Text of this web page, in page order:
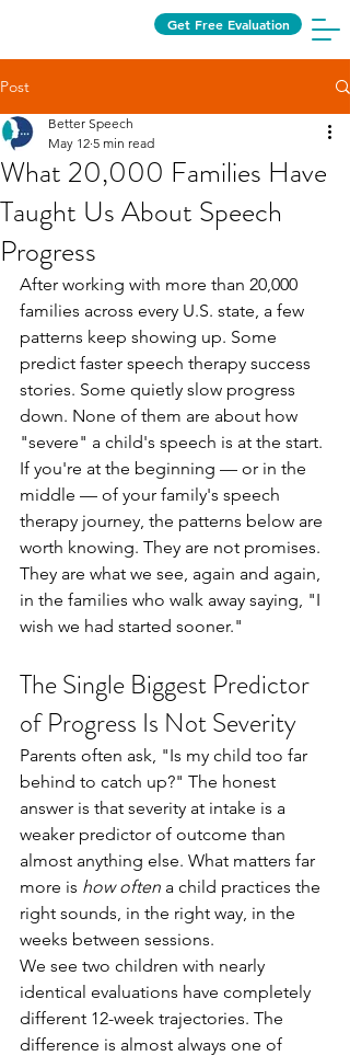
Get Free Evaluation
Post
What 20,000 Families Have
Taught Us About Speech
Progress
Better Speech
May 12 5 min read
After working with more than 20,000
families across every U.S. state, a few
patterns keep showing up. Some
predict faster speech therapy success
stories. Some quietly slow progress
down. None of them are about how
"severe" a child's speech is at the start.
If you're at the beginning — or in the
middle — of your family's speech
therapy journey, the patterns below are
worth knowing. They are not promises.
They are what we see, again and again,
in the families who walk away saying, "I
wish we had started sooner."
The Single Biggest Predictor
of Progress Is Not Severity
Parents often ask, "Is my child too far
behind to catch up?" The honest
answer is that severity at intake is a
weaker predictor of outcome than
almost anything else. What matters far
more is how often a child practices the
right sounds, in the right way, in the
weeks between sessions.
We see two children with nearly
identical evaluations have completely
different 12-week trajectories. The
difference is almost always one of